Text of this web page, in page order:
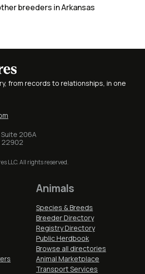
breeders in Arkansas
from records to relationships, in one
Suite 206A
22902
LLC. All rights reserved.
Animals
Species & Breeds
Breeder Directory
Registry Directory
Public Herdbook
Browse all directories
Animal Marketplace
Transport Services